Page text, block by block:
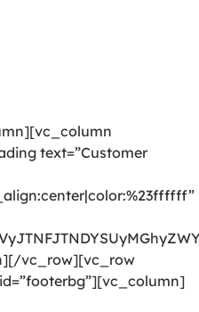
text=”Customer
vc_row][vc_row